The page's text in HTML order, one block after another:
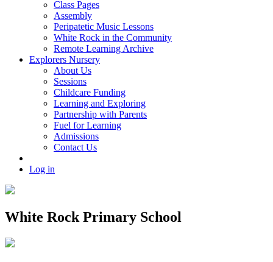
Class Pages
Assembly
Peripatetic Music Lessons
White Rock in the Community
Remote Learning Archive
Explorers Nursery
About Us
Sessions
Childcare Funding
Learning and Exploring
Partnership with Parents
Fuel for Learning
Admissions
Contact Us
Log in
White Rock Primary School